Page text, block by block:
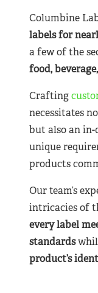
Columbine
labels for
a few of the
food,
Crafting
necessitates
but also an
unique
products
Our team’s
intricacies of
every label
standards
product’s